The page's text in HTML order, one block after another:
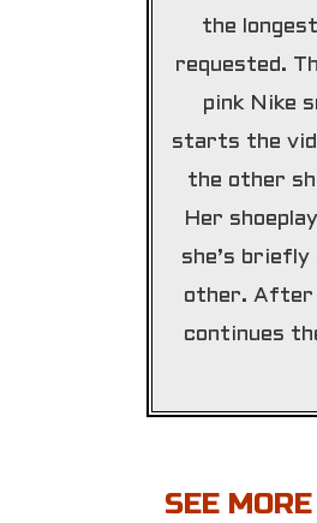
the
requested.
pink Nike
starts the
the other
Her
she’s
other. After
continues
SEE